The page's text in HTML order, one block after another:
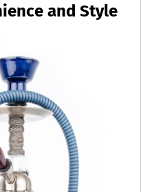
and Style